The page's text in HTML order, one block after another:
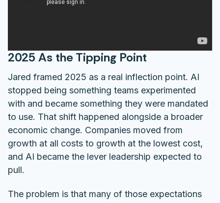
2025 As the Tipping Point
Jared framed 2025 as a real inflection point. AI
stopped being something teams experimented
with and became something they were mandated
to use. That shift happened alongside a broader
economic change. Companies moved from
growth at all costs to growth at the lowest cost,
and AI became the lever leadership expected to
pull.
The problem is that many of those expectations